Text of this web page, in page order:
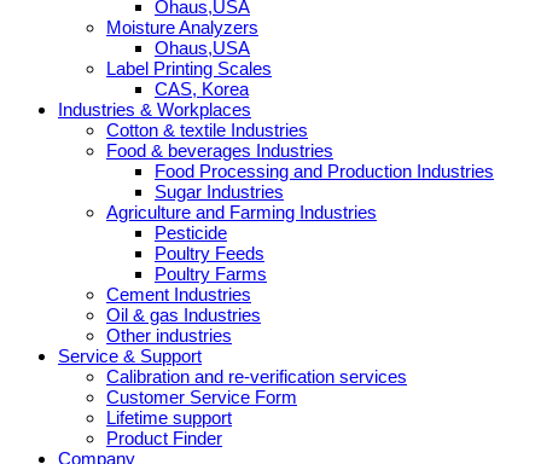
Ohaus,USA
Moisture Analyzers
Ohaus,USA
Label Printing Scales
CAS, Korea
Industries & Workplaces
Cotton & textile Industries
Food & beverages Industries
Food Processing and Production Industries
Sugar Industries
Agriculture and Farming Industries
Pesticide
Poultry Feeds
Poultry Farms
Cement Industries
Oil & gas Industries
Other industries
Service & Support
Calibration and re-verification services
Customer Service Form
Lifetime support
Product Finder
Company